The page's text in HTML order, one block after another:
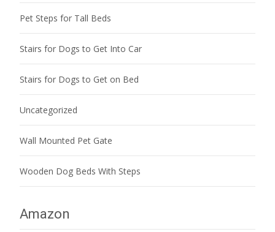
Pet Steps for Tall Beds
Stairs for Dogs to Get Into Car
Stairs for Dogs to Get on Bed
Uncategorized
Wall Mounted Pet Gate
Wooden Dog Beds With Steps
Amazon